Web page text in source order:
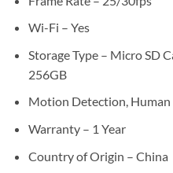
Wi-Fi – Yes
Storage Type – Micro SD
256GB
Motion Detection, Human
Warranty – 1 Year
Country of Origin – China